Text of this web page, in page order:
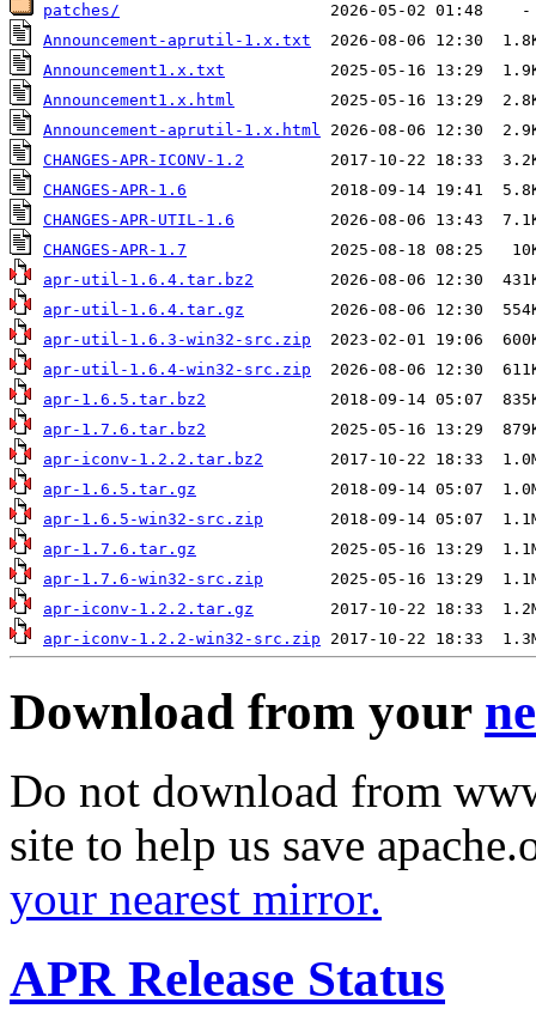
patches/
Announcement-aprutil-1.x.txt
Announcement1.x.txt
Announcement1.x.html
Announcement-aprutil-1.x.html
CHANGES-APR-ICONV-1.2
CHANGES-APR-1.6
CHANGES-APR-UTIL-1.6
CHANGES-APR-1.7
apr-util-1.6.4.tar.bz2
apr-util-1.6.4.tar.gz
apr-util-1.6.3-win32-src.zip
apr-util-1.6.4-win32-src.zip
apr-1.6.5.tar.bz2
apr-1.7.6.tar.bz2
apr-iconv-1.2.2.tar.bz2
apr-1.6.5.tar.gz
apr-1.6.5-win32-src.zip
apr-1.7.6.tar.gz
apr-1.7.6-win32-src.zip
apr-iconv-1.2.2.tar.gz
apr-iconv-1.2.2-win32-src.zip
Download from your
Do not download from
site to help us save
your nearest mirror.
APR Release Status